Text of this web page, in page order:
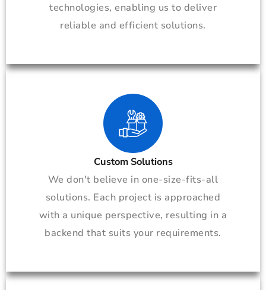
technologies, enabling us to deliver
reliable and efficient solutions.
Custom Solutions
We don't believe in one-size-fits-all
solutions. Each project is approached
with a unique perspective, resulting in a
backend that suits your requirements.